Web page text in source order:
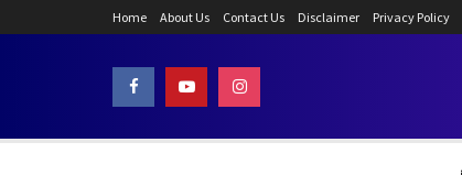
Home About Us Contact Us Disclaimer Privacy Policy